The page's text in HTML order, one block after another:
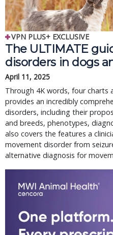
VPN PLUS+ EXCLUSIVE
The ULTIMATE
disorders in dogs
April 11, 2025
Through 4K words, four charts
provides an incredibly
disorders, including their
and breeds, phenotypes,
also covers the features a
movement disorder from
alternative diagnosis for